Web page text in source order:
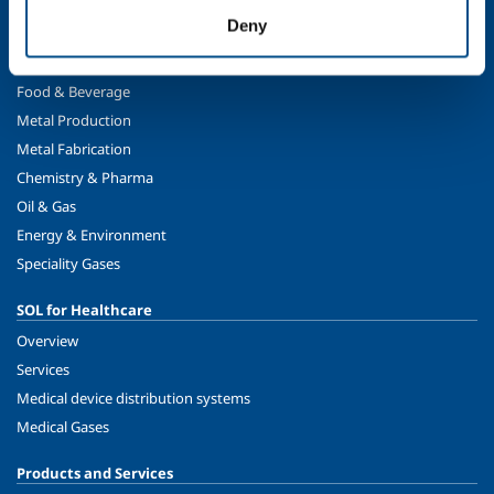
Deny
SOL for Industry
Food & Beverage
Metal Production
Metal Fabrication
Chemistry & Pharma
Oil & Gas
Energy & Environment
Speciality Gases
SOL for Healthcare
Overview
Services
Medical device distribution systems
Medical Gases
Products and Services